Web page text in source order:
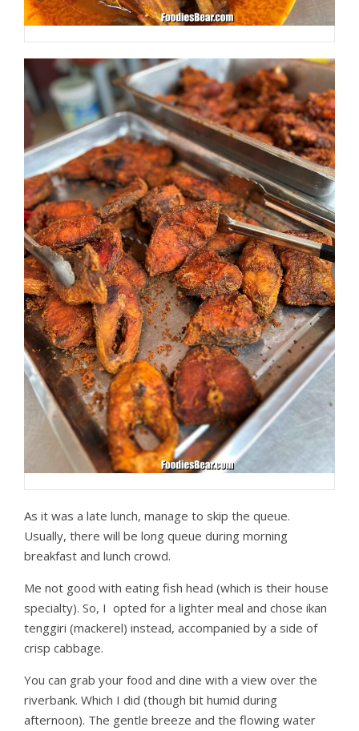
As it was a late lunch, manage to skip the queue.
Usually, there will be long queue during morning
breakfast and lunch crowd.
Me not good with eating fish head (which is their house
specialty). So, I opted for a lighter meal and chose ikan
tenggiri (mackerel) instead, accompanied by a side of
crisp cabbage.
You can grab your food and dine with a view over the
riverbank. Which I did (though bit humid during
afternoon). The gentle breeze and the flowing water